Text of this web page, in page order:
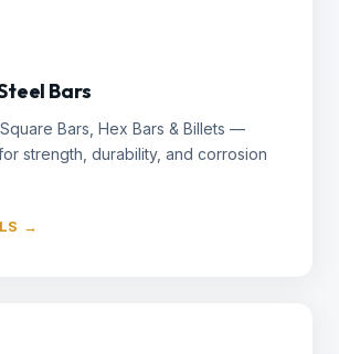
Bars
Bars, Hex Bars & Billets —
strength, durability, and corrosion
→